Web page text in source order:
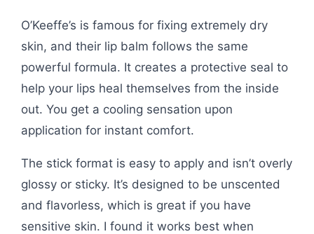
O’Keeffe’s is famous for fixing extremely dry
skin, and their lip balm follows the same
powerful formula. It creates a protective seal to
help your lips heal themselves from the inside
out. You get a cooling sensation upon
application for instant comfort.
The stick format is easy to apply and isn’t overly
glossy or sticky. It’s designed to be unscented
and flavorless, which is great if you have
sensitive skin. I found it works best when